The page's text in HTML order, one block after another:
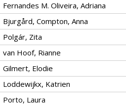
Fernandes M. Oliveira, Adriana
Bjurgård, Compton, Anna
Polgár, Zita
van Hoof, Rianne
Gilmert, Elodie
Loddewijkx, Katrien
Porto, Laura